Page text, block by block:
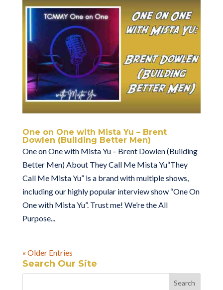
One on One with Mista Yu – Brent
Dowlen (Building Better Men)
One on One with Mista Yu – Brent Dowlen (Building
Better Men) About They Call Me Mista Yu“They
Call Me Mista Yu” is a brand with multiple shows,
including our highly popular interview show “One On
One with Mista Yu”. Trust me! We’re the All
Purpose...
« Older Entries
Search Our Site